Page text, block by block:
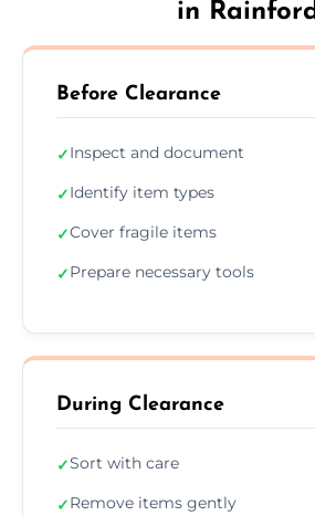
in Rainford
Before Clearance
✓Inspect and document
✓Identify item types
✓Cover fragile items
✓Prepare necessary tools
During Clearance
✓Sort with care
✓Remove items gently